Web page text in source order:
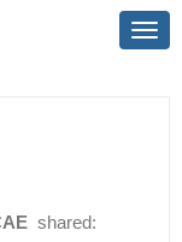
shared: